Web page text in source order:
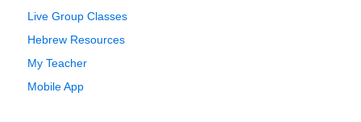
Live Group Classes
Hebrew Resources
My Teacher
Mobile App